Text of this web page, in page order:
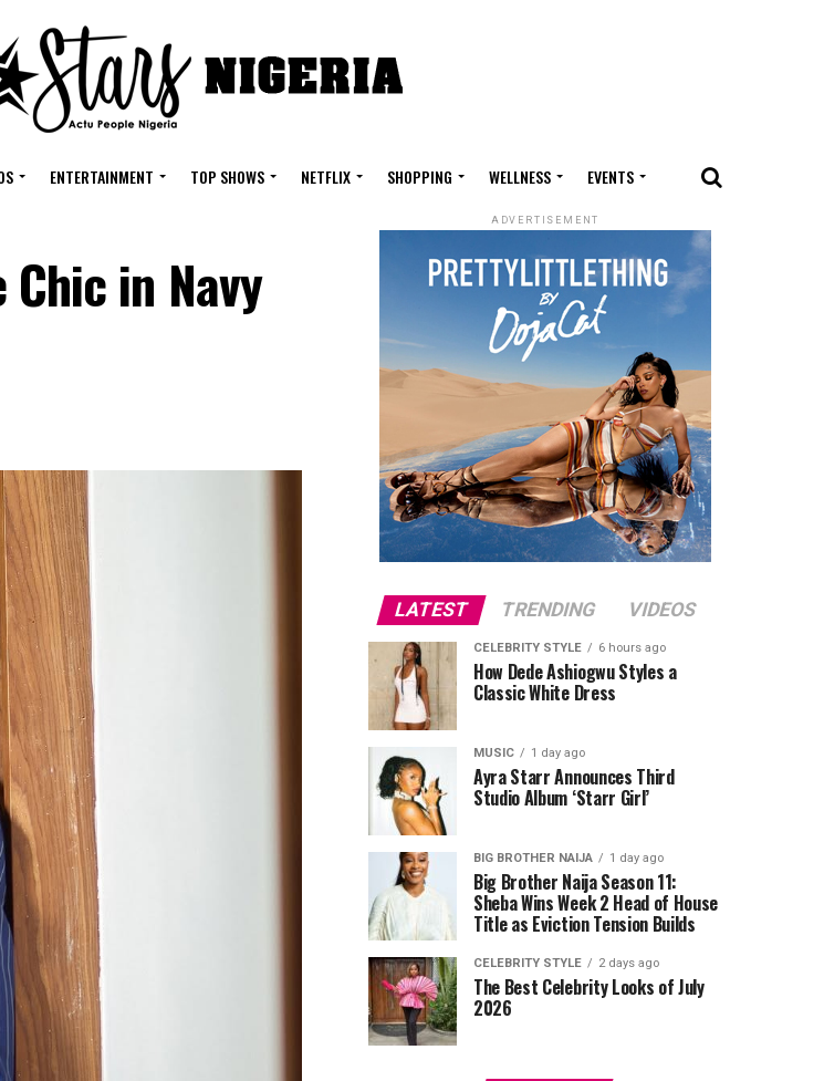
ENTERTAINMENT TOP SHOWS NETFLIX SHOPPING WELLNESS EVENTS
Chic in Navy
ADVERTISEMENT
LATEST TRENDING VIDEOS
CELEBRITY STYLE 6 hours ago
How Dede Ashiogwu Styles a
Classic White Dress
MUSIC 1 day ago
Ayra Starr Announces Third
Studio Album ‘Starr Girl’
BIG BROTHER NAIJA 1 day ago
Big Brother Naija Season 11:
Sheba Wins Week 2 Head of House
Title as Eviction Tension Builds
CELEBRITY STYLE 2 days ago
The Best Celebrity Looks of July
2026